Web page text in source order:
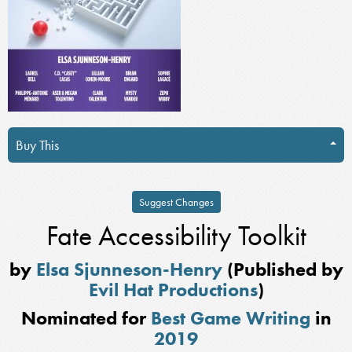
Buy This
Suggest Changes
Fate Accessibility Toolkit
by Elsa Sjunneson-Henry(Published by
Evil Hat Productions)
Nominated for Best Game Writing in
2019